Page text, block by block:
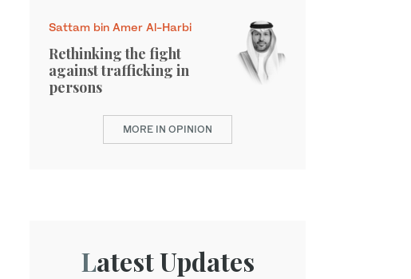
Sattam bin Amer Al-Harbi
Rethinking the fight
against trafficking in
persons
MORE IN OPINION
Latest Updates